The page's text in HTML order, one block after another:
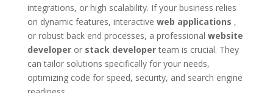
integrations, or high scalability. If your business relies
on dynamic features, interactive web applications ,
or robust back end processes, a professional website
developeror stack developerteam is crucial. They
can tailor solutions specifically for your needs,
optimizing code for speed, security, and search engine